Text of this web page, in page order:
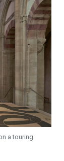
a touring